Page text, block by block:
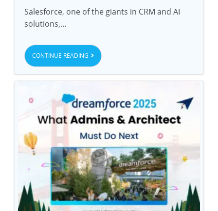
Salesforce, one of the giants in CRM and AI
solutions,…
CONTINUE READING